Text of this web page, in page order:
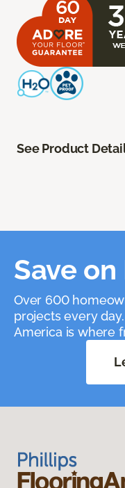
See Product
Save
Over 600
projects every
America is where